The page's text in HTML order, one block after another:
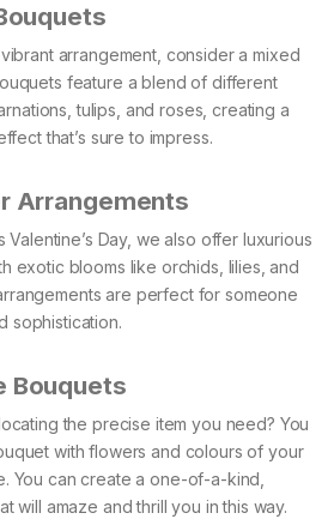
arrangement, consider a mixed
feature a blend of different
tulips, and roses, creating a
that’s sure to impress.
Arrangements
Day, we also offer luxurious
exotic blooms like orchids, lilies, and
are perfect for someone
sophistication.
Bouquets
the precise item you need? You
with flowers and colours of your
You can create a one-of-a-kind,
will amaze and thrill you in this way.